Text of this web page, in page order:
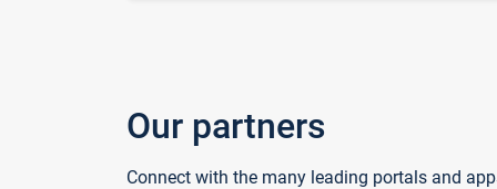
Our partners
Connect with the many leading portals and